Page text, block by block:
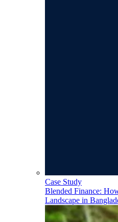
Case Study
Blended Finance:
Landscape in